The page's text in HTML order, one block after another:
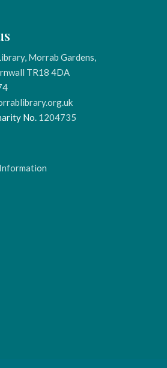
Morrab Gardens,
TR18 4DA
No. 1204735